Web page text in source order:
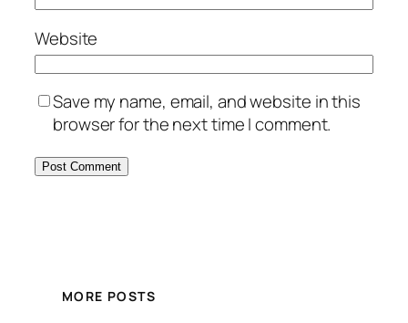
Website
Save my name, email, and website in this
browser for the next time I comment.
MORE POSTS